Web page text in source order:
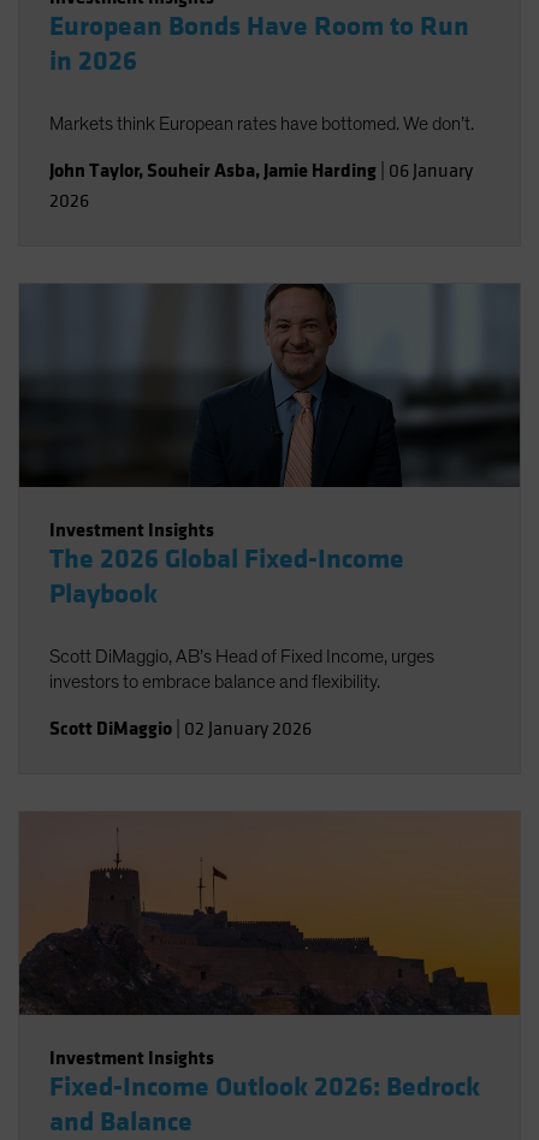
European Bonds Have Room to Run
in 2026
Markets think European rates have bottomed. We don’t.
John Taylor, Souheir Asba, Jamie Harding 06 January
2026
Investment Insights
The 2026 Global Fixed-Income
Playbook
Scott DiMaggio, AB’s Head of Fixed Income, urges
investors to embrace balance and flexibility.
Scott DiMaggio 02 January 2026
Investment Insights
Fixed-Income Outlook 2026: Bedrock
and Balance